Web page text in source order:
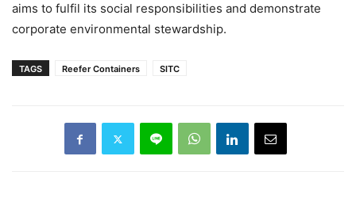
aims to fulfil its social responsibilities and demonstrate
corporate environmental stewardship.
TAGS Reefer Containers SITC